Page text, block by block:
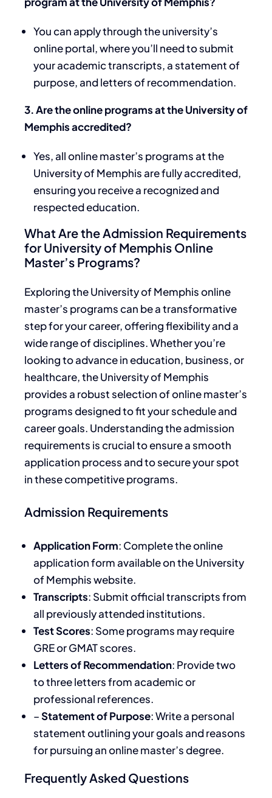
You can apply through the university’s
online portal, where you’ll need to submit
your academic transcripts, a statement of
purpose, and letters of recommendation.
3. Are the online programs at the University of
Memphis accredited?
Yes, all online master’s programs at the
University of Memphis are fully accredited,
ensuring you receive a recognized and
respected education.
What Are the Admission Requirements
for University of Memphis Online
Master’s Programs?
Exploring the University of Memphis online
master’s programs can be a transformative
step for your career, offering flexibility and a
wide range of disciplines. Whether you’re
looking to advance in education, business, or
healthcare, the University of Memphis
provides a robust selection of online master’s
programs designed to fit your schedule and
career goals. Understanding the admission
requirements is crucial to ensure a smooth
application process and to secure your spot
in these competitive programs.
Admission Requirements
Application Form: Complete the online
application form available on the University
of Memphis website.
Transcripts: Submit official transcripts from
all previously attended institutions.
Test Scores: Some programs may require
GRE or GMAT scores.
Letters of Recommendation: Provide two
to three letters from academic or
professional references.
–Statement of Purpose: Write a personal
statement outlining your goals and reasons
for pursuing an online master’s degree.
Frequently Asked Questions